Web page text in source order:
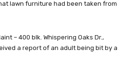
lawn furniture had been taken from
– 400 blk. Whispering Oaks Dr.,
a report of an adult being bit by a